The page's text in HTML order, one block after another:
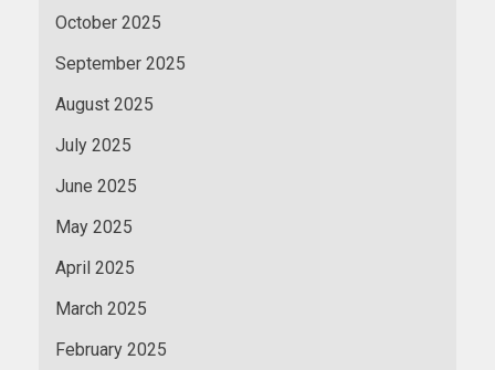
October 2025
September 2025
August 2025
July 2025
June 2025
May 2025
April 2025
March 2025
February 2025